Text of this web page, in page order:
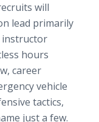
will
lead primarily
instructor
hours
career
vehicle
tactics,
just a few.